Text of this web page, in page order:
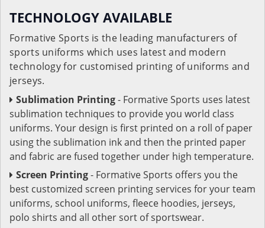
TECHNOLOGY AVAILABLE
Formative Sports is the leading manufacturers of
sports uniforms which uses latest and modern
technology for customised printing of uniforms and
jerseys.
Sublimation Printing- Formative Sports uses latest
sublimation techniques to provide you world class
uniforms. Your design is first printed on a roll of paper
using the sublimation ink and then the printed paper
and fabric are fused together under high temperature.
Screen Printing- Formative Sports offers you the
best customized screen printing services for your team
uniforms, school uniforms, fleece hoodies, jerseys,
polo shirts and all other sort of sportswear.